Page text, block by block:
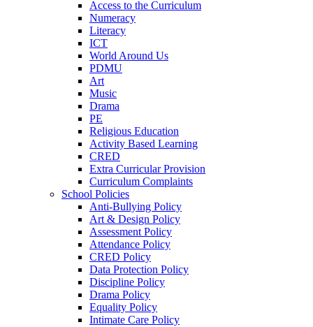
Access to the Curriculum
Numeracy
Literacy
ICT
World Around Us
PDMU
Art
Music
Drama
PE
Religious Education
Activity Based Learning
CRED
Extra Curricular Provision
Curriculum Complaints
School Policies
Anti-Bullying Policy
Art & Design Policy
Assessment Policy
Attendance Policy
CRED Policy
Data Protection Policy
Discipline Policy
Drama Policy
Equality Policy
Intimate Care Policy